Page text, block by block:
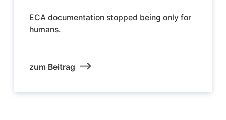
ECA documentation stopped being only for
humans.
zum Beitrag